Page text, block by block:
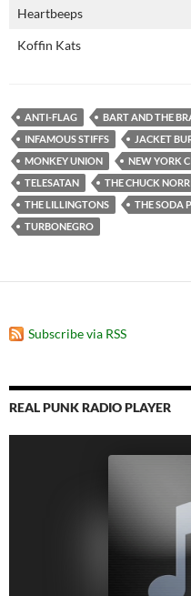
Heartbeeps
Koffin Kats
ANTI-FLAG BART AND THE
INFAMOUS STIFFS
JACKET
MONKEY UNION
NEW YORK
TELESATAN
THE CHUCK
THE LILLINGTONS
THE SODA
TURBONEGRO
Subscribe via RSS
REAL PUNK RADIO PLAYER